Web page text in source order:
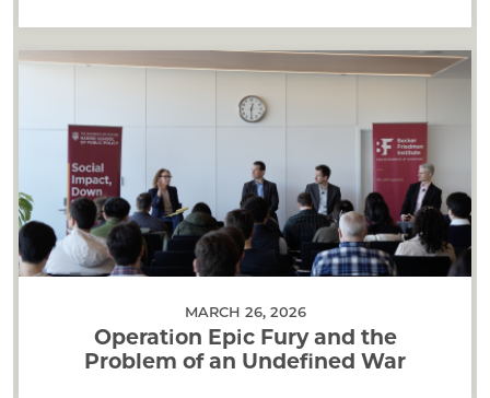
MARCH 26, 2026
Operation Epic Fury and the
Problem of an Undefined War